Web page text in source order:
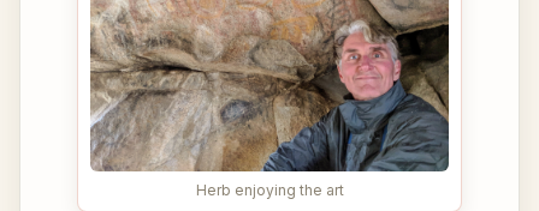
Herb enjoying the art